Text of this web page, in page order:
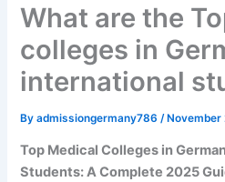
What are the
colleges in
international
Byadmissiongermany786 /November
Top Medical Colleges in
Students: A Complete 2025